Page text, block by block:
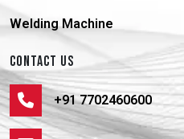
Welding Machine
CONTACT US
+91 7702460600